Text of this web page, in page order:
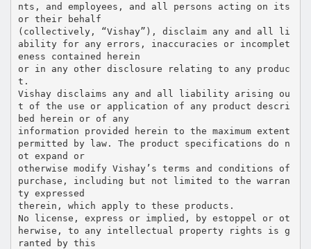
nts, and employees, and all persons acting on its
or their behalf
(collectively, “Vishay”), disclaim any and all li
ability for any errors, inaccuracies or incomplet
eness contained herein
or in any other disclosure relating to any produc
t.
Vishay disclaims any and all liability arising ou
t of the use or application of any product descri
bed herein or of any
information provided herein to the maximum extent
permitted by law. The product specifications do n
ot expand or
otherwise modify Vishay’s terms and conditions of
purchase, including but not limited to the warran
ty expressed
therein, which apply to these products.
No license, express or implied, by estoppel or ot
herwise, to any intellectual property rights is g
ranted by this